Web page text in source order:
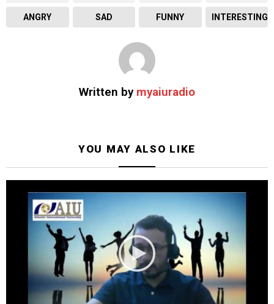
ANGRY SAD FUNNY INTERESTING
Written by myaiuradio
YOU MAY ALSO LIKE